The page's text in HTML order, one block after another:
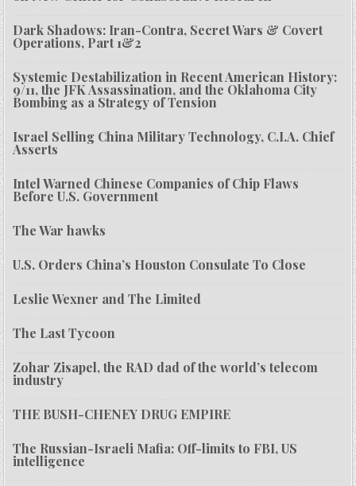
Dark Shadows: Iran-Contra, Secret Wars & Covert
Operations, Part 1&2
Systemic Destabilization in Recent American History:
9/11, the JFK Assassination, and the Oklahoma City
Bombing as a Strategy of Tension
Israel Selling China Military Technology, C.I.A. Chief
Asserts
Intel Warned Chinese Companies of Chip Flaws
Before U.S. Government
The War hawks
U.S. Orders China’s Houston Consulate To Close
Leslie Wexner and The Limited
The Last Tycoon
Zohar Zisapel, the RAD dad of the world’s telecom
industry
THE BUSH-CHENEY DRUG EMPIRE
The Russian-Israeli Mafia: Off-limits to FBI, US
intelligence